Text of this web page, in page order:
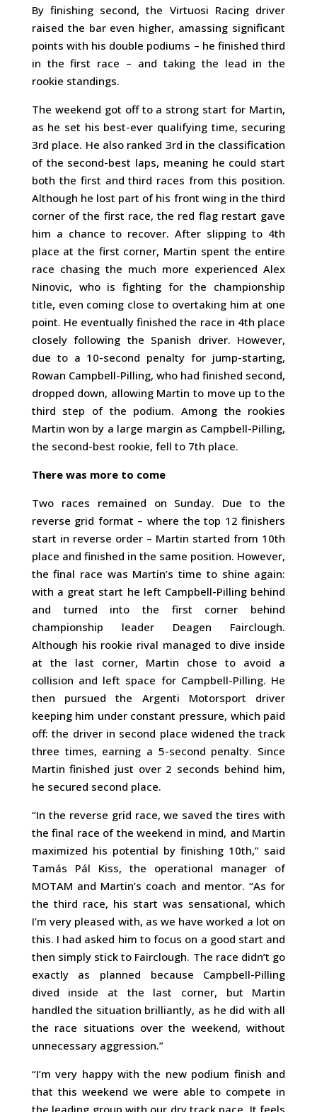
By finishing second, the Virtuosi Racing driver
raised the bar even higher, amassing significant
points with his double podiums – he finished third
in the first race – and taking the lead in the
rookie standings.
The weekend got off to a strong start for Martin,
as he set his best-ever qualifying time, securing
3rd place. He also ranked 3rd in the classification
of the second-best laps, meaning he could start
both the first and third races from this position.
Although he lost part of his front wing in the third
corner of the first race, the red flag restart gave
him a chance to recover. After slipping to 4th
place at the first corner, Martin spent the entire
race chasing the much more experienced Alex
Ninovic, who is fighting for the championship
title, even coming close to overtaking him at one
point. He eventually finished the race in 4th place
closely following the Spanish driver. However,
due to a 10-second penalty for jump-starting,
Rowan Campbell-Pilling, who had finished second,
dropped down, allowing Martin to move up to the
third step of the podium. Among the rookies
Martin won by a large margin as Campbell-Pilling,
the second-best rookie, fell to 7th place.
There was more to come
Two races remained on Sunday. Due to the
reverse grid format – where the top 12 finishers
start in reverse order – Martin started from 10th
place and finished in the same position. However,
the final race was Martin’s time to shine again:
with a great start he left Campbell-Pilling behind
and turned into the first corner behind
championship leader Deagen Fairclough.
Although his rookie rival managed to dive inside
at the last corner, Martin chose to avoid a
collision and left space for Campbell-Pilling. He
then pursued the Argenti Motorsport driver
keeping him under constant pressure, which paid
off: the driver in second place widened the track
three times, earning a 5-second penalty. Since
Martin finished just over 2 seconds behind him,
he secured second place.
“In the reverse grid race, we saved the tires with
the final race of the weekend in mind, and Martin
maximized his potential by finishing 10th,” said
Tamás Pál Kiss, the operational manager of
MOTAM and Martin’s coach and mentor. “As for
the third race, his start was sensational, which
I’m very pleased with, as we have worked a lot on
this. I had asked him to focus on a good start and
then simply stick to Fairclough. The race didn’t go
exactly as planned because Campbell-Pilling
dived inside at the last corner, but Martin
handled the situation brilliantly, as he did with all
the race situations over the weekend, without
unnecessary aggression.”
“I’m very happy with the new podium finish and
that this weekend we were able to compete in
the leading group with our dry track pace. It feels